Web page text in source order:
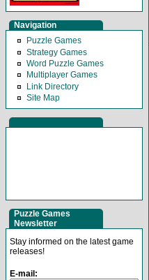
Navigation
Puzzle Games
Strategy Games
Word Puzzle Games
Multiplayer Games
Link Directory
Site Map
Puzzle Games
Newsletter
Stay informed on the latest game
releases!
E-mail: